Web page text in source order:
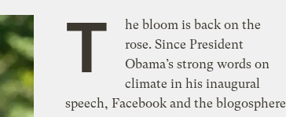
T
he bloom is back on the
rose. Since President
Obama’s strong words on
climate in his inaugural
speech, Facebook and the blogosphere